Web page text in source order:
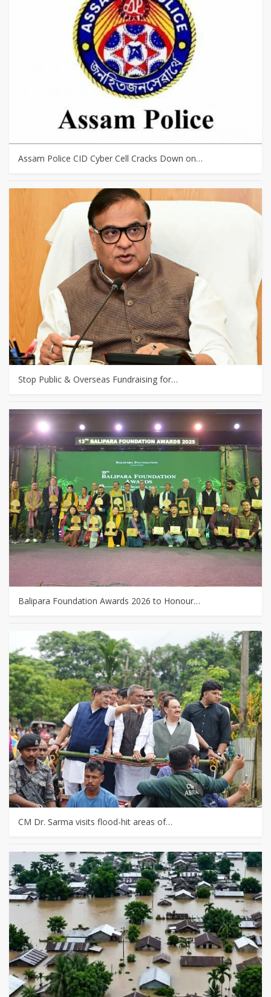
Assam Police CID Cyber Cell Cracks Down on…
Stop Public & Overseas Fundraising for…
Balipara Foundation Awards 2026 to Honour…
CM Dr. Sarma visits flood-hit areas of…